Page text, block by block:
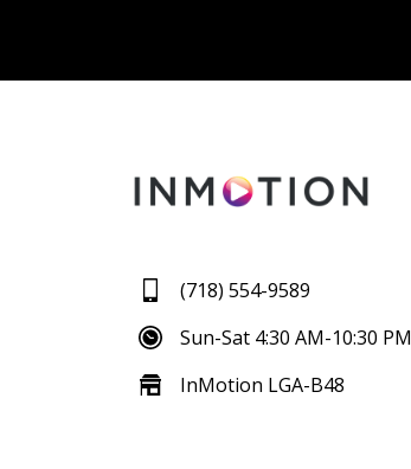
(718) 554-9589
Sun-Sat 4:30 AM-10:30 PM
InMotion LGA-B48